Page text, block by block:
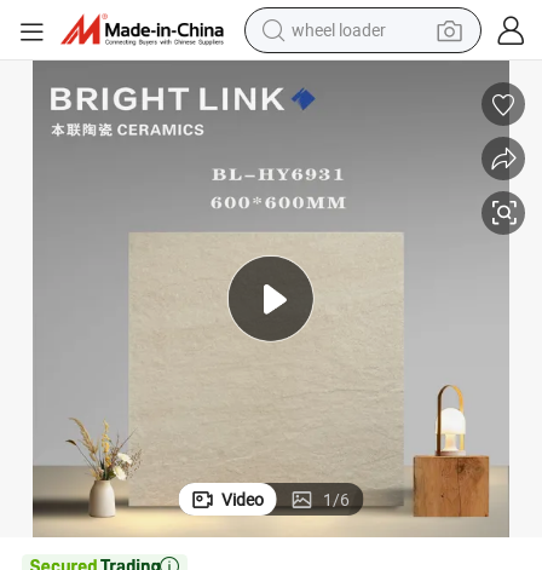
smart phone
crawler excavator
electric car
perfume
wheel loader
Video 1/6